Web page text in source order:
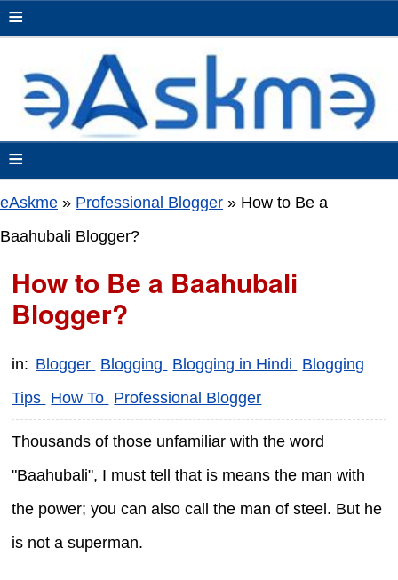
≡
≡
eAskme » Professional Blogger » How to Be a
Baahubali Blogger?
How to Be a Baahubali
Blogger?
in: Blogger Blogging Blogging in Hindi
Blogging
Tips How To Professional Blogger
Thousands of those unfamiliar with the word
"Baahubali", I must tell that is means the man with
the power; you can also call the man of steel. But he
is not a superman.